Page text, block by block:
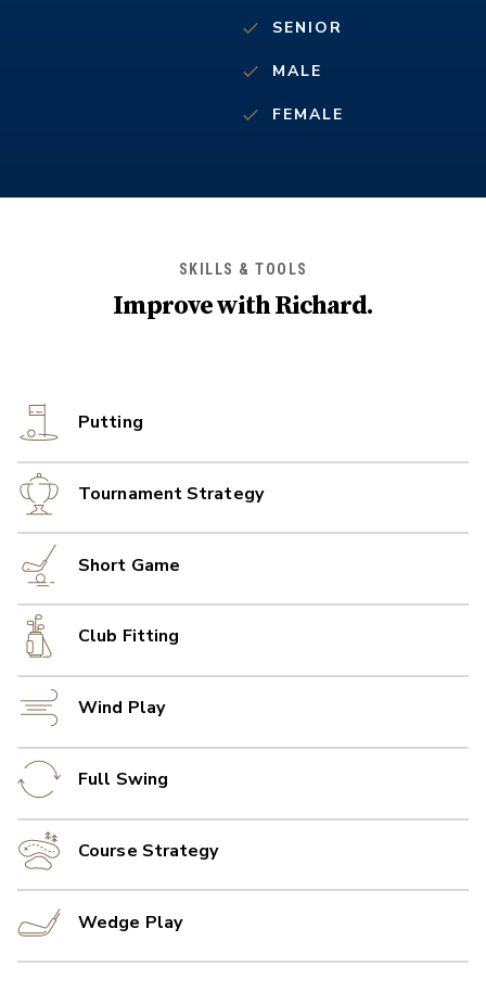
SENIOR
MALE
FEMALE
SKILLS & TOOLS
Improve withRichard.
Putting
Tournament Strategy
Short Game
Club Fitting
Wind Play
Full Swing
Course Strategy
Wedge Play